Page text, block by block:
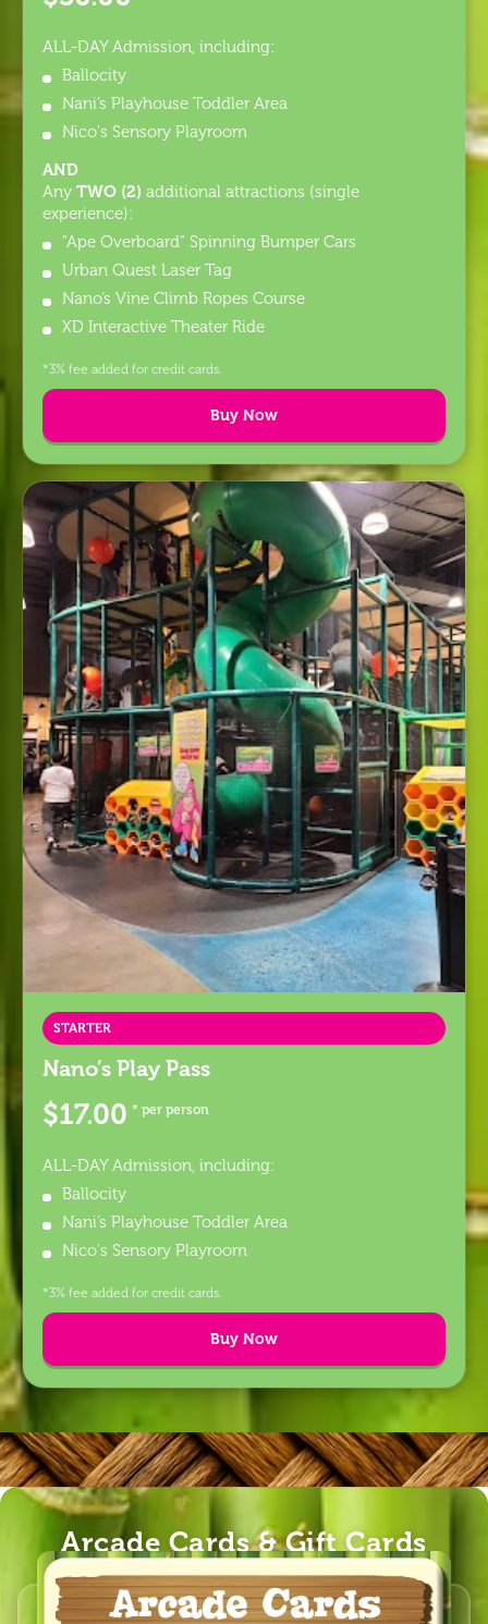
ALL-DAY Admission, including:
Ballocity
Nani’s Playhouse Toddler Area
Nico's Sensory Playroom
AND
Any TWO (2) additional attractions (single
experience):
“Ape Overboard” Spinning Bumper Cars
Urban Quest Laser Tag
Nano’s Vine Climb Ropes Course
XD Interactive Theater Ride
*3% fee added for credit cards.
Buy Now
STARTER
Nano’s Play Pass
$17.00 * per person
ALL-DAY Admission, including:
Ballocity
Nani’s Playhouse Toddler Area
Nico's Sensory Playroom
*3% fee added for credit cards.
Buy Now
Arcade Cards & Gift Cards